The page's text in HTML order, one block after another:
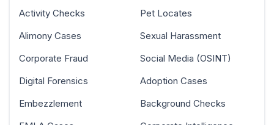
Activity Checks
Alimony Cases
Corporate Fraud
Digital Forensics
Embezzlement
Pet Locates
Sexual Harassment
Social Media (OSINT)
Adoption Cases
Background Checks